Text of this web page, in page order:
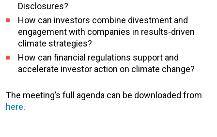
Disclosures?
How can investors combine divestment and
engagement with companies in results-driven
climate strategies?
How can financial regulations support and
accelerate investor action on climate change?
The meeting’s full agenda can be downloaded from
here.